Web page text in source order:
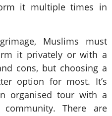
it multiple times in
Muslims must
it privately or with a
cons, but choosing a
option for most. It’s
organised tour with a
There are